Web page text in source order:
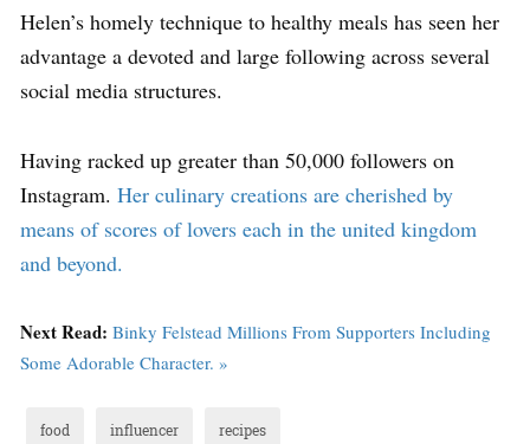
Helen’s homely technique to healthy meals has seen her
advantage a devoted and large following across several
social media structures.
Having racked up greater than 50,000 followers on
Instagram. Her culinary creations are cherished by
means of scores of lovers each in the united kingdom
and beyond.
Next Read: Binky Felstead Millions From Supporters Including
Some Adorable Character. »
food influencer recipes